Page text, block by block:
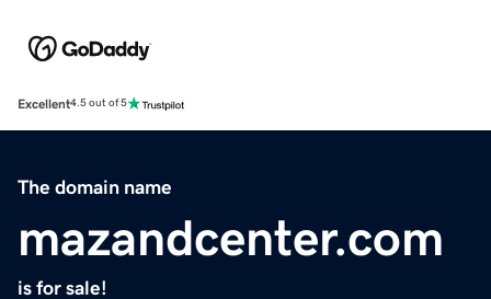
Excellent4.5 out of 5
The domain name
mazandcenter.com
is for sale!